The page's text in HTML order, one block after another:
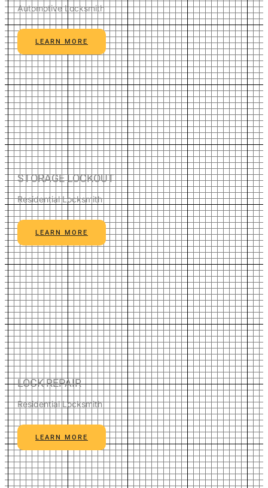
Automotive Locksmith
LEARN MORE
STORAGE LOCKOUT
Residential Locksmith
LEARN MORE
LOCK REPAIR
Residential Locksmith
LEARN MORE